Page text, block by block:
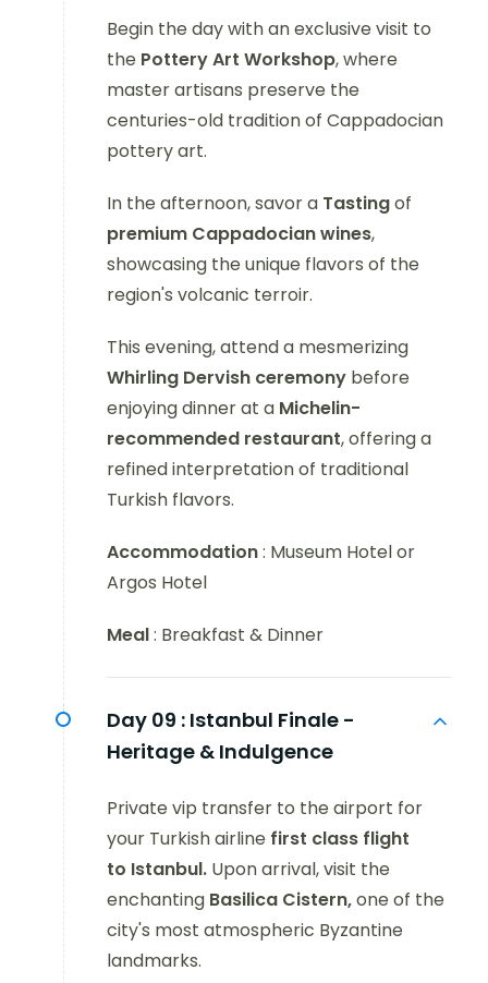
Begin the day with an exclusive visit to
the Pottery Art Workshop, where
master artisans preserve the
centuries-old tradition of Cappadocian
pottery art.
In the afternoon, savor a Tastingof
premium Cappadocian wines,
showcasing the unique flavors of the
region's volcanic terroir.
This evening, attend a mesmerizing
Whirling Dervish ceremony before
enjoying dinner at a Michelin-
recommended restaurant, offering a
refined interpretation of traditional
Turkish flavors.
Accommodation: Museum Hotel or
Argos Hotel
Meal: Breakfast & Dinner
Day 09 : Istanbul Finale -
Heritage & Indulgence
Private vip transfer to the airport for
your Turkish airline first class flight
to Istanbul. Upon arrival, visit the
enchanting Basilica Cistern,one of the
city's most atmospheric Byzantine
landmarks.